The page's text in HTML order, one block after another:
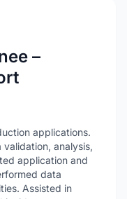
–
applications.
analysis,
application and
data
Assisted in